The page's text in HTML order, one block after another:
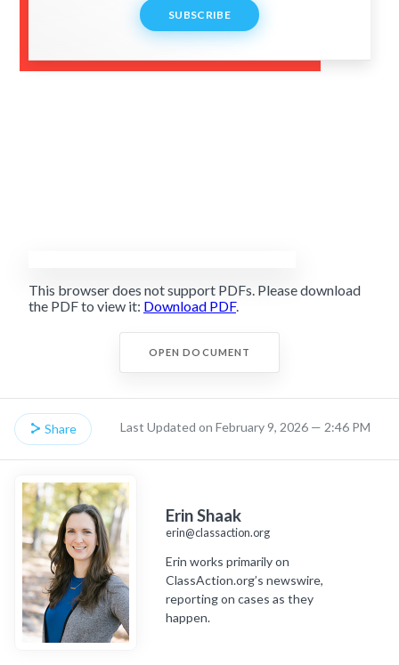
SUBSCRIBE
This browser does not support PDFs. Please download
the PDF to view it: Download PDF.
OPEN DOCUMENT
Share Last Updated on February 9, 2026 — 2:46 PM
Erin Shaak
erin@classaction.org
Erin works primarily on
ClassAction.org’s newswire,
reporting on cases as they
happen.